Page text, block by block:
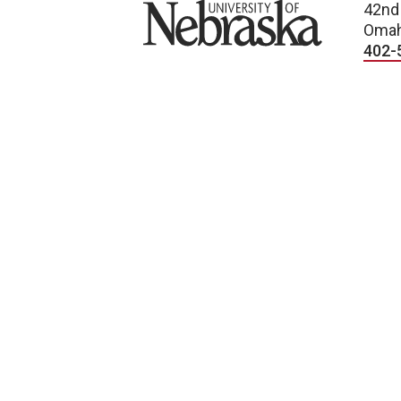
University of Nebraska
402-